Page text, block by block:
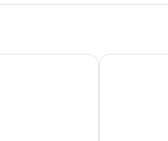
September.
biking, golfing (4 courses), tennis
hunting, wildlife viewing,
parasailing, and jet skiing. Also on
course with mountain view
Retreat w/ RV ParkingGolfer's